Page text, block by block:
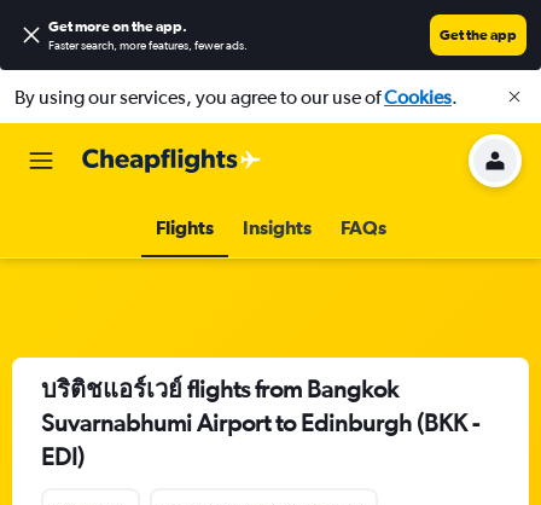
Get more on the app.
Faster search, more features, fewer ads.
Get the app
By using our services, you agree to our use ofCookies.
Flights Insights FAQs
บริติชแอร์เวย์ flights from Bangkok
Suvarnabhumi Airport to Edinburgh (BKK -
EDI)